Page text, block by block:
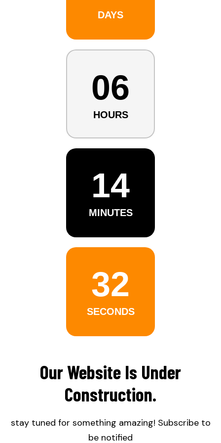
DAYS
06
HOURS
14
MINUTES
32
SECONDS
Our Website Is Under
Construction.
stay tuned for something amazing! Subscribe to
be notified